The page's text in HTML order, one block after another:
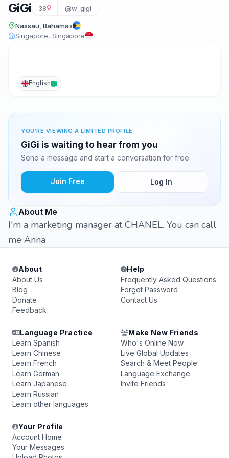
GiGi 38 @w_gigi
Nassau, Bahamas
Singapore, Singapore
English
YOU'RE VIEWING A LIMITED PROFILE
GiGi is waiting to hear from you
Send a message and start a conversation for free.
Join Free Log In
About Me
I'm a marketing manager at CHANEL. You can call
me Anna
About
About Us
Blog
Donate
Feedback
Help
Frequently Asked Questions
Forgot Password
Contact Us
Language Practice
Learn Spanish
Learn Chinese
Learn French
Learn German
Learn Japanese
Learn Russian
Learn other languages
Make New Friends
Who's Online Now
Live Global Updates
Search & Meet People
Language Exchange
Invite Friends
Your Profile
Account Home
Your Messages